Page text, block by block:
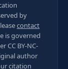
by
contact
is governed
CC BY-NC-
author
citation